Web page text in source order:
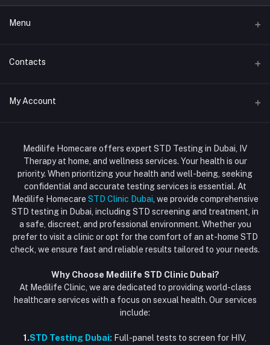
Menu
Home
Doctor at Home
HIV Test Dubai
Blood Test Dubai
Vaccination at Home in Dubai
Injections at Home
Flash Sale
Blogs
Contacts
Address
+971586670701
Email
My Account
Order History
My Wishlist
Track Order
Medilife Homecare offers expert STD Testing in Dubai, IV
Therapy at home, and wellness services. Your health is our
priority. When prioritizing your health and well-being, seeking
confidential and accurate testing services is essential. At
Medilife Homecare STD Clinic Dubai , we provide comprehensive
STD testing in Dubai, including STD screening and treatment, in
a safe, discreet, and professional environment. Whether you
prefer to visit a clinic or opt for the comfort of an at-home STD
check, we ensure fast and reliable results tailored to your needs.
Why Choose Medilife STD Clinic Dubai?
At Medilife Clinic, we are dedicated to providing world-class
healthcare services with a focus on sexual health. Our services
include:
1.STD Testing Dubai: Full-panel tests to screen for HIV,